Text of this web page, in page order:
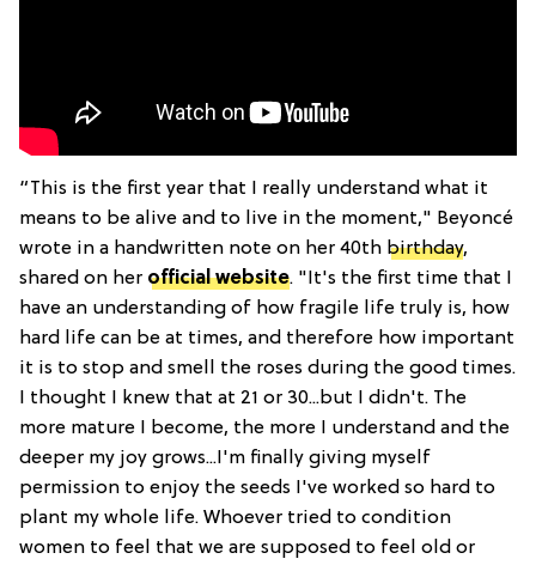
“This is the first year that I really understand what it
means to be alive and to live in the moment," Beyoncé
wrote in a handwritten note on her 40th birthday,
shared on her official website. "It's the first time that I
have an understanding of how fragile life truly is, how
hard life can be at times, and therefore how important
it is to stop and smell the roses during the good times.
I thought I knew that at 21 or 30...but I didn't. The
more mature I become, the more I understand and the
deeper my joy grows...I'm finally giving myself
permission to enjoy the seeds I've worked so hard to
plant my whole life. Whoever tried to condition
women to feel that we are supposed to feel old or